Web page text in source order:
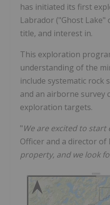
has initiated its first
Labrador ("Ghost
title, and interest in.
This exploration
understanding of the
include systematic rock
and an airborne survey
exploration targets.
"We are excited to
Officer and a director of
property, and we look